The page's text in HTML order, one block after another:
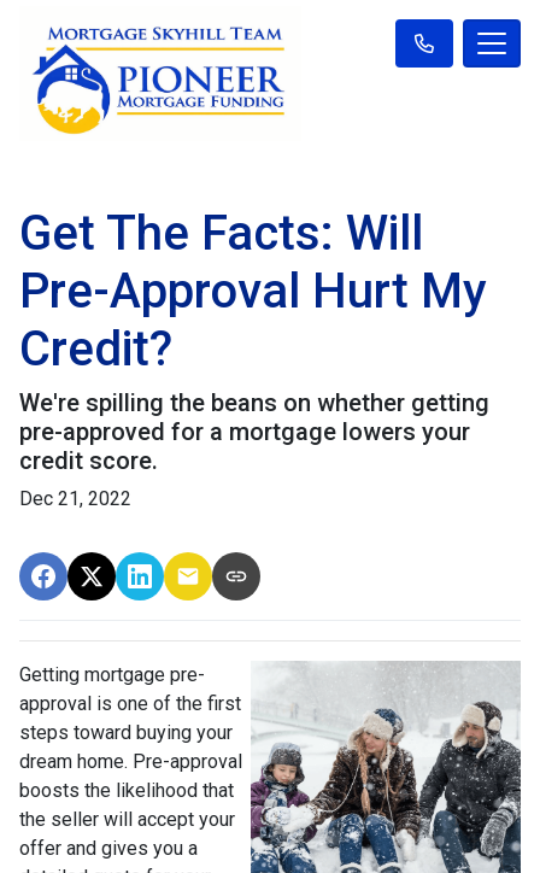
Get The Facts: Will
Pre-Approval Hurt My
Credit?
We're spilling the beans on whether getting
pre-approved for a mortgage lowers your
credit score.
Dec 21, 2022
Getting mortgage pre-
approval is one of the first
steps toward buying your
dream home. Pre-approval
boosts the likelihood that
the seller will accept your
offer and gives you a